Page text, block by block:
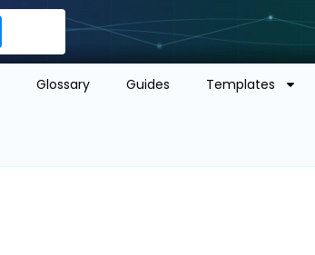
Glossary Guides Templates